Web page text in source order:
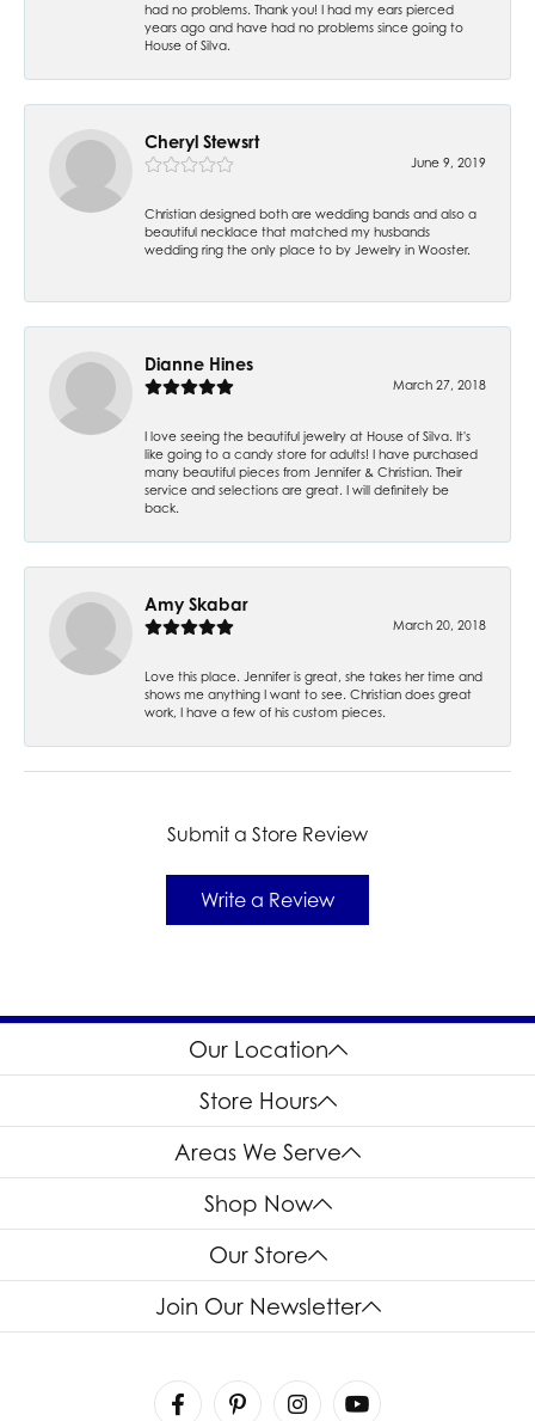
had no problems. Thank you! I had my ears pierced
years ago and have had no problems since going to
House of Silva.
Cheryl Stewsrt
June 9, 2019
Christian designed both are wedding bands and also a
beautiful necklace that matched my husbands
wedding ring the only place to by Jewelry in Wooster.
Dianne Hines
March 27, 2018
I love seeing the beautiful jewelry at House of Silva. It's
like going to a candy store for adults! I have purchased
many beautiful pieces from Jennifer & Christian. Their
service and selections are great. I will definitely be
back.
Amy Skabar
March 20, 2018
Love this place. Jennifer is great, she takes her time and
shows me anything I want to see. Christian does great
work, I have a few of his custom pieces.
Submit a Store Review
Write a Review
Our Location
Store Hours
Areas We Serve
Shop Now
Our Store
Join Our Newsletter